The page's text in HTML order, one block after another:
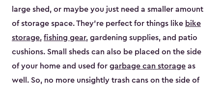
large shed, or maybe you just need a smaller amount
of storage space. They’re perfect for things like bike
storage, fishing gear, gardening supplies, and patio
cushions. Small sheds can also be placed on the side
of your home and used for garbage can storage as
well. So, no more unsightly trash cans on the side of